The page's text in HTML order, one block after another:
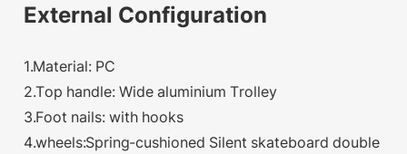
External Configuration
1.Material: PC
2.Top handle: Wide aluminium Trolley
3.Foot nails: with hooks
4.wheels:Spring-cushioned Silent skateboard double